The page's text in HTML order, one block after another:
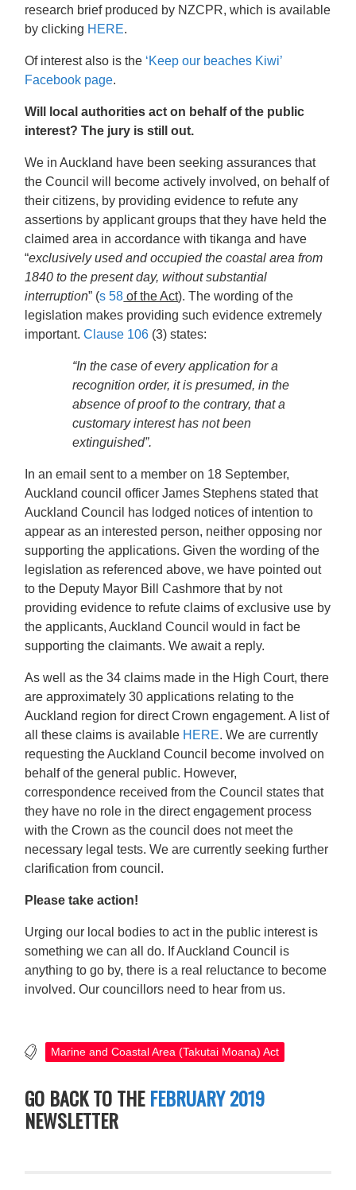
research brief produced by NZCPR, which is available
by clicking HERE.
Of interest also is the ‘Keep our beaches Kiwi’
Facebook page.
Will local authorities act on behalf of the public
interest? The jury is still out.
We in Auckland have been seeking assurances that
the Council will become actively involved, on behalf of
their citizens, by providing evidence to refute any
assertions by applicant groups that they have held the
claimed area in accordance with tikanga and have
“exclusively used and occupied the coastal area from
1840 to the present day, without substantial
interruption” (s 58 of the Act). The wording of the
legislation makes providing such evidence extremely
important.Clause 106 (3) states:
“In the case of every application for a
recognition order, it is presumed, in the
absence of proof to the contrary, that a
customary interest has not been
extinguished”.
In an email sent to a member on 18 September,
Auckland council officer James Stephens stated that
Auckland Council has lodged notices of intention to
appear as an interested person, neither opposing nor
supporting the applications. Given the wording of the
legislation as referenced above, we have pointed out
to the Deputy Mayor Bill Cashmore that by not
providing evidence to refute claims of exclusive use by
the applicants, Auckland Council would in fact be
supporting the claimants. We await a reply.
As well as the 34 claims made in the High Court, there
are approximately 30 applications relating to the
Auckland region for direct Crown engagement. A list of
all these claims is available HERE. We are currently
requesting the Auckland Council become involved on
behalf of the general public. However,
correspondence received from the Council states that
they have no role in the direct engagement process
with the Crown as the council does not meet the
necessary legal tests. We are currently seeking further
clarification from council.
Please take action!
Urging our local bodies to act in the public interest is
something we can all do. If Auckland Council is
anything to go by, there is a real reluctance to become
involved. Our councillors need to hear from us.
Marine and Coastal Area (Takutai Moana) Act
GO BACK TO THEFEBRUARY 2019
NEWSLETTER